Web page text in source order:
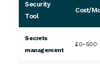
Security
Tool
Cost/
Secrets
management
£0–500